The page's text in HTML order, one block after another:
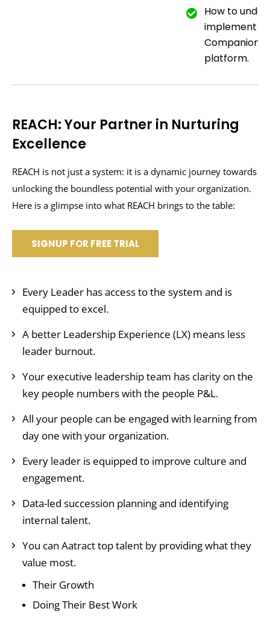
How to
implement
Companions
platform.
REACH: Your Partner in Nurturing
Excellence
REACH is not just a system: it is a dynamic journey towards
unlocking the boundless potential with your organization.
Here is a glimpse into what REACH brings to the table:
SIGNUP FOR FREE TRIAL
Every Leader has access to the system and is
equipped to excel.
A better Leadership Experience (LX) means less
leader burnout.
Your executive leadership team has clarity on the
key people numbers with the people P&L.
All your people can be engaged with learning from
day one with your organization.
Every leader is equipped to improve culture and
engagement.
Data-led succession planning and identifying
internal talent.
You can Aatract top talent by providing what they
value most.
Their Growth
Doing Their Best Work